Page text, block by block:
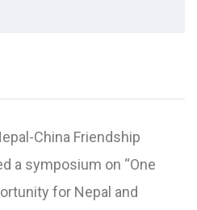
China Friendship
a symposium on “One
for Nepal and